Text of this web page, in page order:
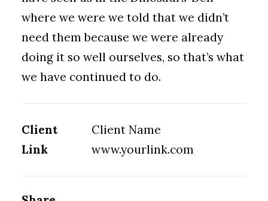
where we were we told that we didn’t
need them because we were already
doing it so well ourselves, so that’s what
we have continued to do.
Client
Client Name
Link
www.yourlink.com